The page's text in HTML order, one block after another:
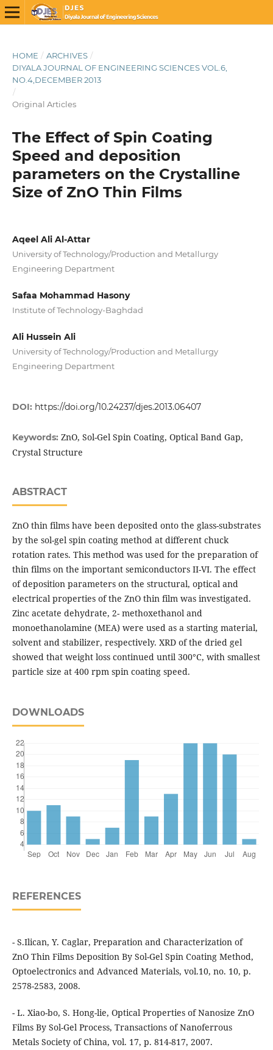
HOME / ARCHIVES /
DIYALA JOURNAL OF ENGINEERING SCIENCES VOL.6,
NO.4,DECEMBER 2013
/
Original Articles
The Effect of Spin Coating
Speed and deposition
parameters on the Crystalline
Size of ZnO Thin Films
Aqeel Ali Al-Attar
University of Technology/Production and Metallurgy
Engineering Department
Safaa Mohammad Hasony
Institute of Technology-Baghdad
Ali Hussein Ali
University of Technology/Production and Metallurgy
Engineering Department
DOI: https://doi.org/10.24237/djes.2013.06407
Keywords: ZnO, Sol-Gel Spin Coating, Optical Band Gap,
Crystal Structure
ABSTRACT
ZnO thin films have been deposited onto the glass-substrates
by the sol-gel spin coating method at different chuck
rotation rates. This method was used for the preparation of
thin films on the important semiconductors ІІ-VІ. The effect
of deposition parameters on the structural, optical and
electrical properties of the ZnO thin film was investigated.
Zinc acetate dehydrate, 2- methoxethanol and
monoethanolamine (MEA) were used as a starting material,
solvent and stabilizer, respectively. XRD of the dried gel
showed that weight loss continued until 300°C, with smallest
particle size at 400 rpm spin coating speed.
DOWNLOADS
REFERENCES
- S.Ilican, Y. Caglar, Preparation and Characterization of
ZnO Thin Films Deposition By Sol-Gel Spin Coating Method,
Optoelectronics and Advanced Materials, vol.10, no. 10, p.
2578-2583, 2008.
- L. Xiao-bo, S. Hong-lie, Optical Properties of Nanosize ZnO
Films By Sol-Gel Process, Transactions of Nanoferrous
Metals Society of China, vol. 17, p. 814-817, 2007.